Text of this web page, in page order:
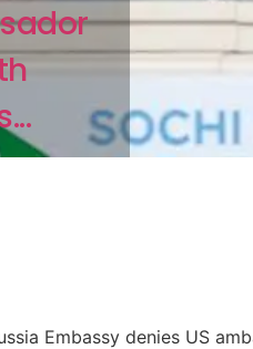
Embassy denies US